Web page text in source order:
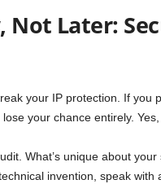
Not Later:
your IP protection. If you
your chance entirely. Yes,
What’s unique about
invention, speak